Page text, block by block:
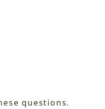
questions.